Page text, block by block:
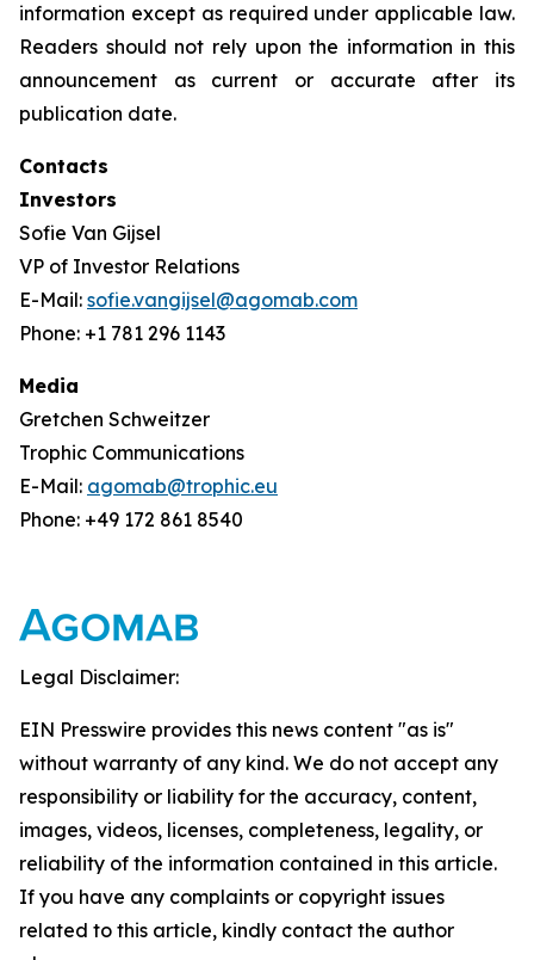
information except as required under applicable law.
Readers should not rely upon the information in this
announcement as current or accurate after its
publication date.
Contacts
Investors
Sofie Van Gijsel
VP of Investor Relations
E-Mail: sofie.vangijsel@agomab.com
Phone: +1 781 296 1143
Media
Gretchen Schweitzer
Trophic Communications
E-Mail: agomab@trophic.eu
Phone: +49 172 861 8540
Legal Disclaimer:
EIN Presswire provides this news content "as is"
without warranty of any kind. We do not accept any
responsibility or liability for the accuracy, content,
images, videos, licenses, completeness, legality, or
reliability of the information contained in this article.
If you have any complaints or copyright issues
related to this article, kindly contact the author